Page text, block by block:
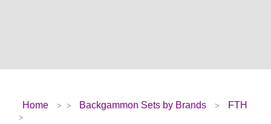
Home Backgammon Sets by Brands FTH